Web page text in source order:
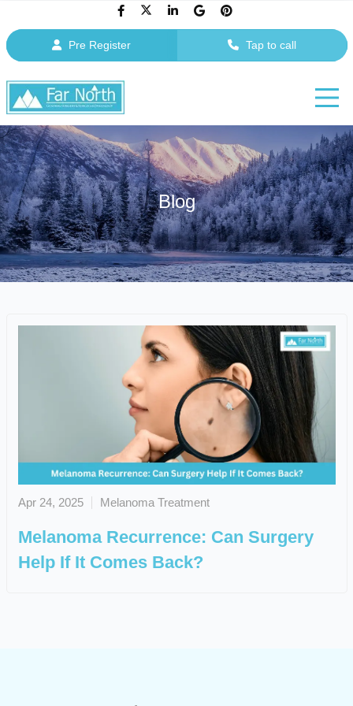
Pre Register Tap to call
Blog
Apr 24, 2025 Melanoma Treatment
Melanoma Recurrence: Can Surgery
Help If It Comes Back?